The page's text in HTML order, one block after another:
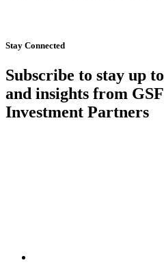
Stay Connected
Subscribe to stay up
and insights from
Investment Partners